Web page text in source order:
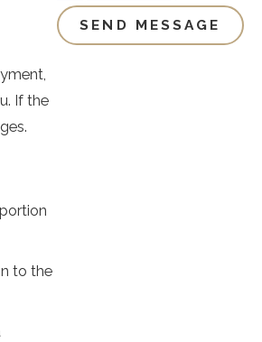
If the
to the
SEND MESSAGE